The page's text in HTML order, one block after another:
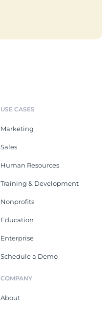
USE CASES
Marketing
Sales
Human Resources
Training & Development
Nonprofits
Education
Enterprise
Schedule a Demo
COMPANY
About